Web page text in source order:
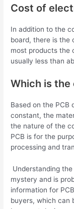
Cost of
In addition to the
board, there is the
most products the
usually less than
Which is the
Based on the PCB
constant, the
the nature of the
PCB is for the
processing and
Understanding
mystery and is
information for
buyers, which can